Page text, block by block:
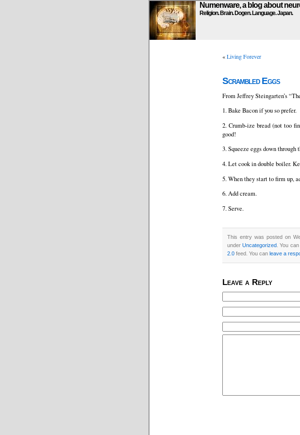
Numenware, a blog about
Religion. Brain. Dogen. Language. Japan.
«Living Forever
Scrambled Eggs
From Jeffrey Steingarten’s
1. Bake Bacon if you so prefer.
2. Crumb-ize bread (not too
good!
3. Squeeze eggs down through
4. Let cook in double boiler.
5. When they start to firm up,
6. Add cream.
7. Serve.
This entry was posted on
underUncategorized . You
2.0 feed. You can leave a
Leave a Reply